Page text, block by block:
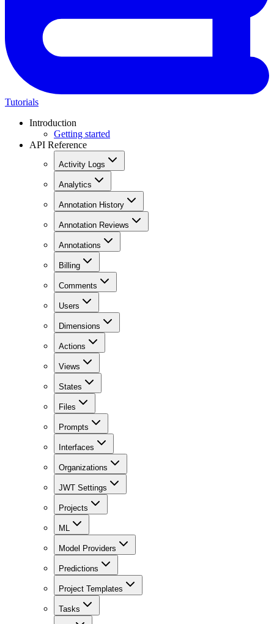
Tutorials
Introduction
Getting started
API Reference
Activity Logs
Analytics
Annotation History
Annotation Reviews
Annotations
Billing
Comments
Users
Dimensions
Actions
Views
States
Files
Prompts
Interfaces
Organizations
JWT Settings
Projects
ML
Model Providers
Predictions
Project Templates
Tasks